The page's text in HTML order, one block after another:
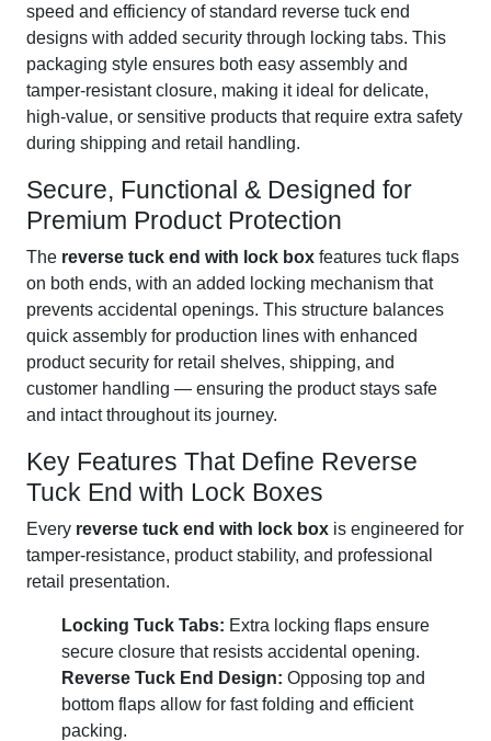
speed and efficiency of standard reverse tuck end
designs with added security through locking tabs. This
packaging style ensures both easy assembly and
tamper-resistant closure, making it ideal for delicate,
high-value, or sensitive products that require extra safety
during shipping and retail handling.
Secure, Functional & Designed for
Premium Product Protection
The reverse tuck end with lock box features tuck flaps
on both ends, with an added locking mechanism that
prevents accidental openings. This structure balances
quick assembly for production lines with enhanced
product security for retail shelves, shipping, and
customer handling — ensuring the product stays safe
and intact throughout its journey.
Key Features That Define Reverse
Tuck End with Lock Boxes
Every reverse tuck end with lock box is engineered for
tamper-resistance, product stability, and professional
retail presentation.
Locking Tuck Tabs: Extra locking flaps ensure
secure closure that resists accidental opening.
Reverse Tuck End Design: Opposing top and
bottom flaps allow for fast folding and efficient
packing.